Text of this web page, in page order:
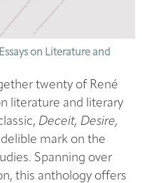
on Literature and
twenty of René
literature and literary
Deceit, Desire,
mark on the
Spanning over
this anthology offers